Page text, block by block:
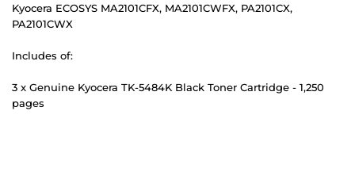
Kyocera ECOSYS MA2101CFX, MA2101CWFX, PA2101CX,
PA2101CWX
Includes of:
3 x Genuine Kyocera TK-5484K Black Toner Cartridge - 1,250
pages